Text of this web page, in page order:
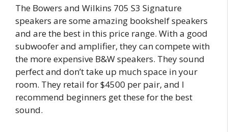
The Bowers and Wilkins 705 S3 Signature
speakers are some amazing bookshelf speakers
and are the best in this price range. With a good
subwoofer and amplifier, they can compete with
the more expensive B&W speakers. They sound
perfect and don’t take up much space in your
room. They retail for $4500 per pair, and I
recommend beginners get these for the best
sound.